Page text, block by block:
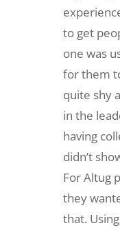
to get
one was
for them
quite shy
in the
having
didn’t
For Altug
they
that.